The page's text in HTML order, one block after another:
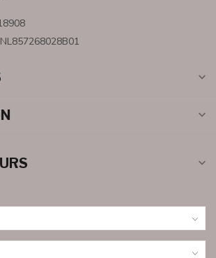
NL857268028B01